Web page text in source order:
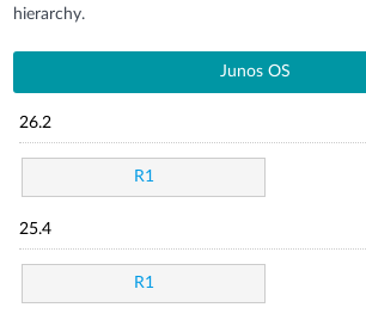
hierarchy.
Junos OS
26.2
R1
25.4
R1